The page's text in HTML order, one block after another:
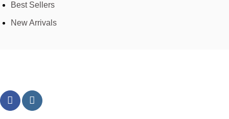
Best Sellers
New Arrivals